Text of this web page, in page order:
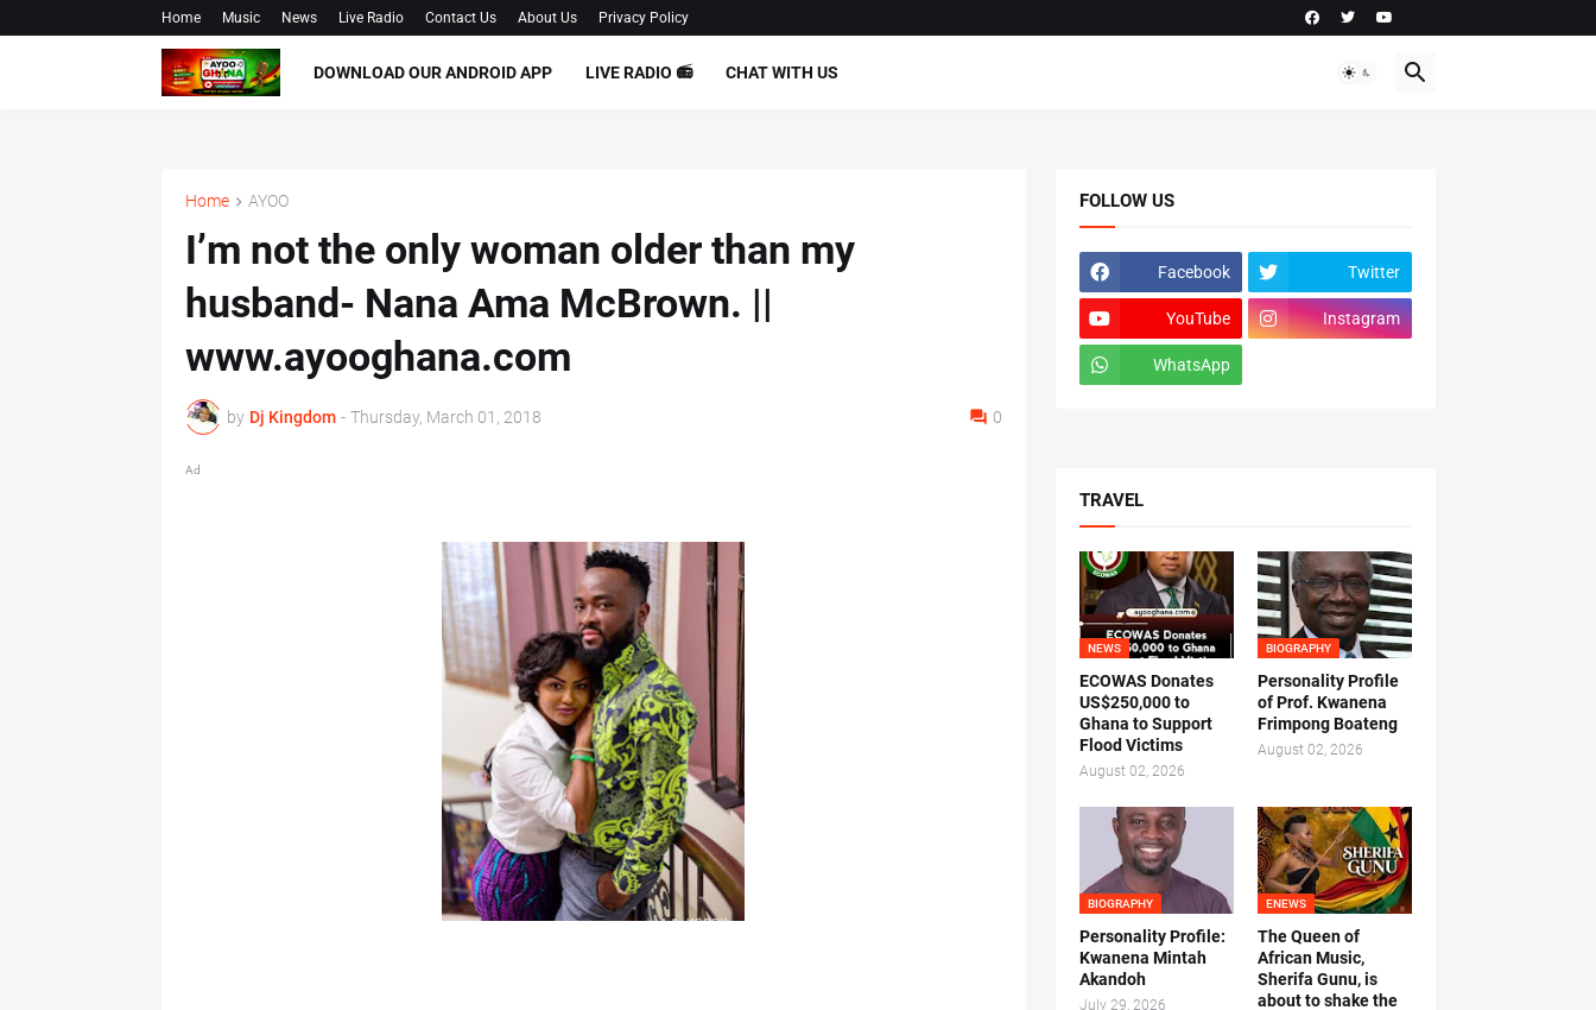
Home Music News Live Radio Contact Us About Us Privacy Policy
DOWNLOAD OUR ANDROID APP LIVE RADIO 📻 CHAT WITH US
Home AYOO
I’m not the only woman older than my
husband- Nana Ama McBrown. ||
www.ayooghana.com
by Dj Kingdom - Thursday, March 01, 2018 0
Ad
FOLLOW US
Facebook Twitter
YouTube Instagram
WhatsApp
TRAVEL
NEWS
ECOWAS Donates
US$250,000 to
Ghana to Support
Flood Victims
August 02, 2026
BIOGRAPHY
Personality Profile
of Prof. Kwanena
Frimpong Boateng
August 02, 2026
BIOGRAPHY
Personality Profile:
Kwanena Mintah
Akandoh
July 29, 2026
ENEWS
The Queen of
African Music,
Sherifa Gunu, is
about to shake the